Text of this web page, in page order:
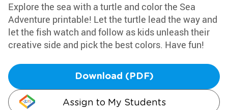
Explore the sea with a turtle and color the Sea
Adventure printable! Let the turtle lead the way and
let the fish watch and follow as kids unleash their
creative side and pick the best colors. Have fun!
Download (PDF)
Assign to My Students